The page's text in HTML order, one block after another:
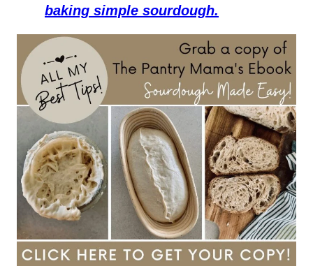
baking simple sourdough.